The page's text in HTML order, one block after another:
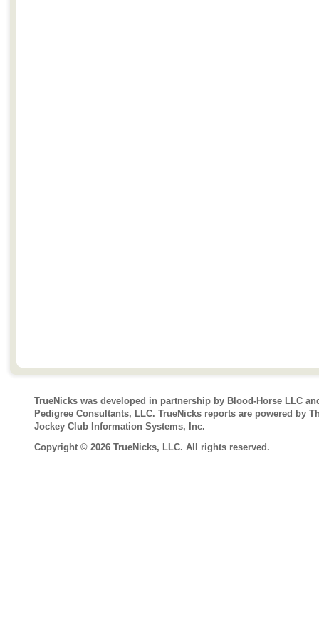
TrueNicks was developed in partnership by Blood-Horse LLC
Pedigree Consultants, LLC. TrueNicks reports are powered by
Jockey Club Information Systems, Inc.
Copyright © 2026 TrueNicks, LLC. All rights reserved.